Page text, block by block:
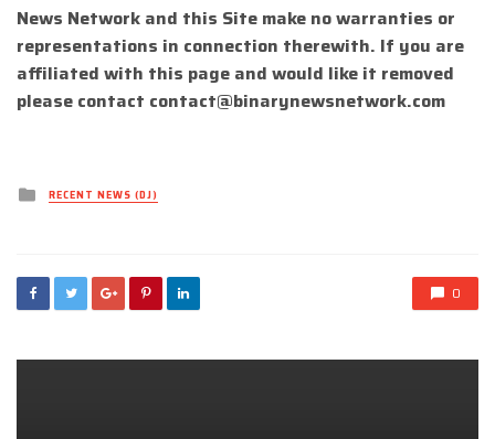
News Network and this Site make no warranties or
representations in connection therewith. If you are
affiliated with this page and would like it removed
please contact contact@binarynewsnetwork.com
Posted
inRECENT NEWS (DJ)
0